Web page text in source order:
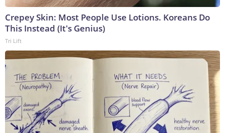
Crepey Skin: Most People Use Lotions. Koreans Do
This Instead (It's Genius)
Tri Lift